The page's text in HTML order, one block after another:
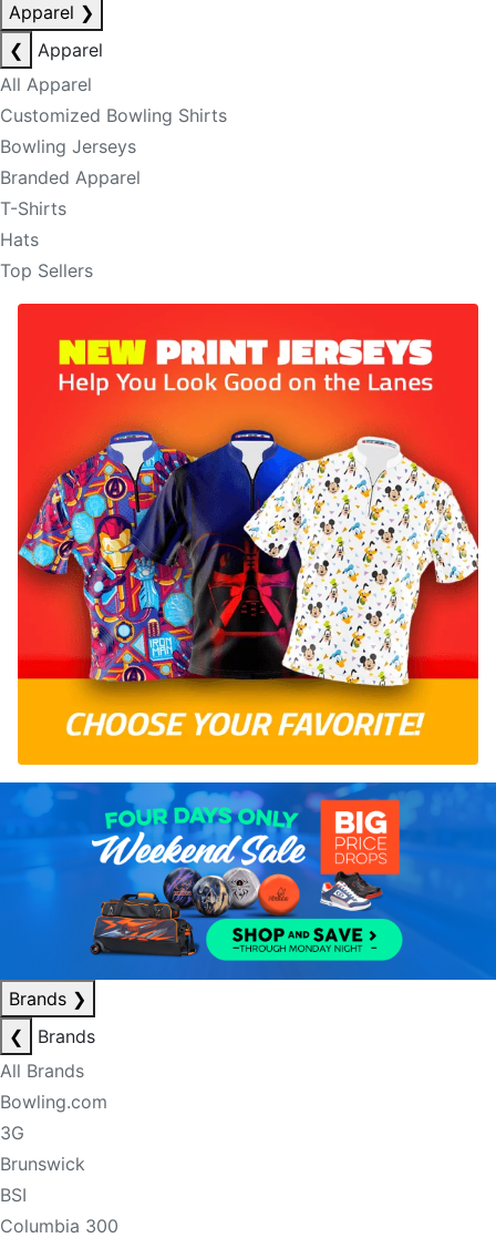
Apparel ❯
❮
Apparel
All Apparel
Customized Bowling Shirts
Bowling Jerseys
Branded Apparel
T-Shirts
Hats
Top Sellers
Brands ❯
❮
Brands
All Brands
Bowling.com
3G
Brunswick
BSI
Columbia 300